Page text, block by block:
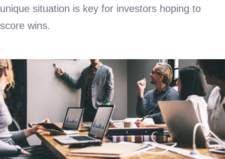
unique situation is key for investors hoping to
score wins.